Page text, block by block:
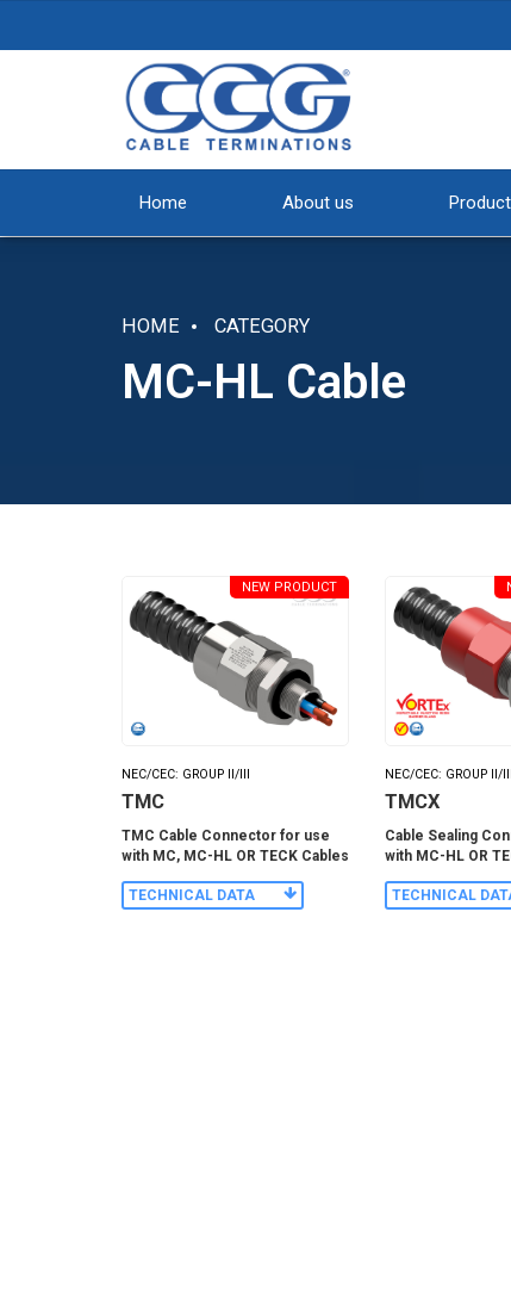
Home About us
HOME CATEGORY
MC-HL Cable
NEC/CEC: GROUP II/III
TMC
NEW PRODUCT
TMC Cable Connector for use
with MC, MC-HL OR TECK Cables
TECHNICAL DATA
NEC/CEC: GROUP II/
TMCX
Cable Sealing
with MC-HL OR
TECHNICAL